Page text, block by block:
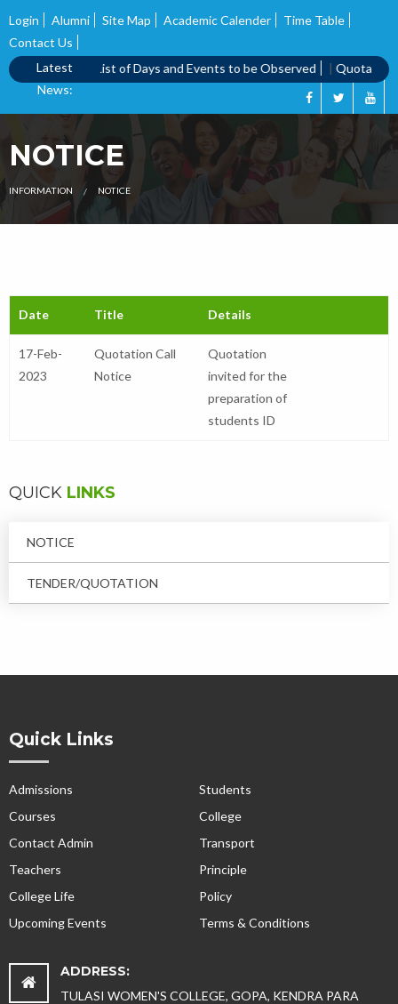
Login Alumni Site Map Academic Calender
Time Table
Contact Us
Latest
News:
call notice List of Days and Events to be Observed Quotation
NOTICE
INFORMATION NOTICE
Date Title Details
17-Feb-
2023
Quotation Call
Notice
Quotation
invited for the
preparation of
students ID
QUICK LINKS
NOTICE
TENDER/QUOTATION
Quick Links
Admissions
Courses
Contact Admin
Teachers
College Life
Upcoming Events
Students
College
Transport
Principle
Policy
Terms & Conditions
ADDRESS:
TULASI WOMEN'S COLLEGE, GOPA, KENDRA PARA